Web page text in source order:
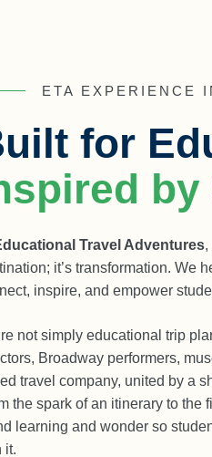
ETA EXPERIENCE
for
by
Travel Adventures,
it’s transformation. We
inspire, and empower
not simply educational trip
Broadway performers,
travel company, united by a
the spark of an itinerary to the
learning and wonder so
it.